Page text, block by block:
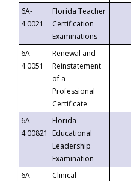
6A-
4.0021
Florida Teacher
Certification
Examinations
6A-
4.0051
Renewal and
Reinstatement
of a
Professional
Certificate
6A-
4.00821
Florida
Educational
Leadership
Examination
6A-
Clinical